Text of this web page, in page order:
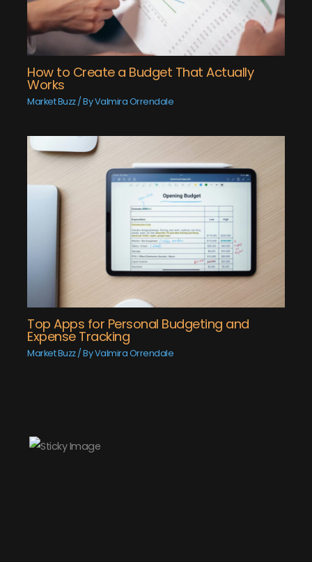
How to Create a Budget That Actually
Works
Market Buzz/ ByValmira Orrendale
Top Apps for Personal Budgeting and
Expense Tracking
Market Buzz/ ByValmira Orrendale